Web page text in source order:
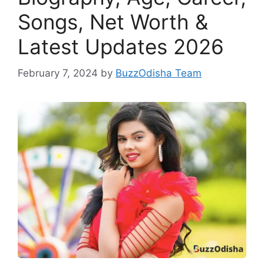
Songs, Net Worth &
Latest Updates 2026
February 7, 2024 by BuzzOdisha Team